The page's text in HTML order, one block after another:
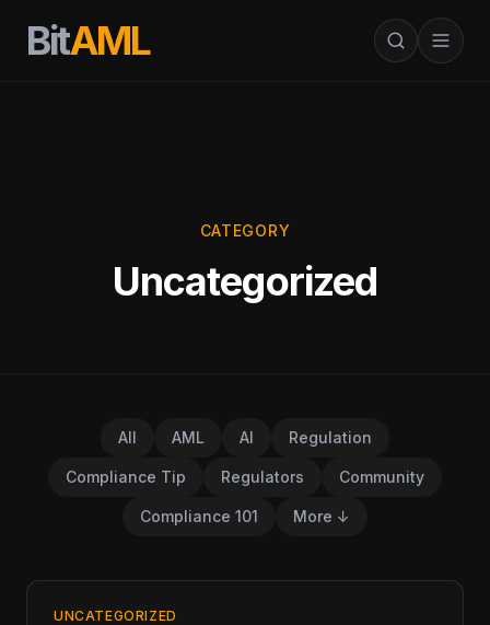
BitAML
CATEGORY
Uncategorized
All AML AI Regulation
Compliance Tip Regulators Community
Compliance 101 More ↓
UNCATEGORIZED